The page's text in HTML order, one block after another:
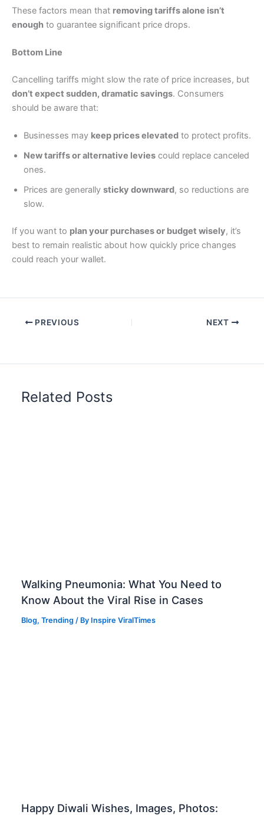
These factors mean that removing tariffs alone isn’t
enough to guarantee significant price drops.
Bottom Line
Cancelling tariffs might slow the rate of price increases, but
don’t expect sudden, dramatic savings. Consumers
should be aware that:
Businesses may keep prices elevated to protect profits.
New tariffs or alternative levies could replace canceled
ones.
Prices are generally sticky downward, so reductions are
slow.
If you want to plan your purchases or budget wisely, it’s
best to remain realistic about how quickly price changes
could reach your wallet.
PREVIOUS NEXT
Related Posts
Walking Pneumonia: What You Need to
Know About the Viral Rise in Cases
Blog,Trending / By Inspire ViralTimes
Happy Diwali Wishes, Images, Photos: